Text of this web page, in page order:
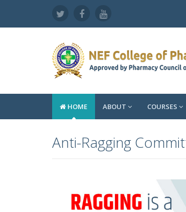
HOME ABOUT COURSES
Anti-Ragging